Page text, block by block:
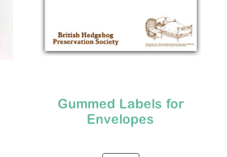
Gummed Labels for
Envelopes